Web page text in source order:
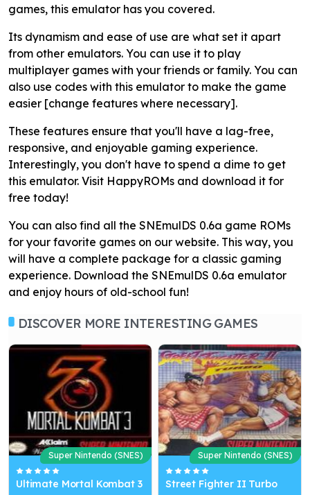
games, this emulator has you covered.
Its dynamism and ease of use are what set it apart
from other emulators. You can use it to play
multiplayer games with your friends or family. You can
also use codes with this emulator to make the game
easier [change features where necessary].
These features ensure that you'll have a lag-free,
responsive, and enjoyable gaming experience.
Interestingly, you don't have to spend a dime to get
this emulator. Visit HappyROMs and download it for
free today!
You can also find all the SNEmulDS 0.6a game ROMs
for your favorite games on our website. This way, you
will have a complete package for a classic gaming
experience. Download the SNEmulDS 0.6a emulator
and enjoy hours of old-school fun!
DISCOVER MORE INTERESTING GAMES
Super Nintendo (SNES)
Ultimate Mortal Kombat 3
Super Nintendo (SNES)
Street Fighter II Turbo